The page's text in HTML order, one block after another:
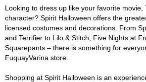
Looking to dress up like your favorite movie,
character? Spirit Halloween offers the
licensed costumes and decorations. From
and Terrifier to Lilo & Stitch, Five Nights at
Squarepants – there is something for
FuquayVarina store.
Shopping at Spirit Halloween is an